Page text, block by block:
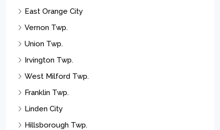
East Orange City
Vernon Twp.
Union Twp.
Irvington Twp.
West Milford Twp.
Franklin Twp.
Linden City
Hillsborough Twp.